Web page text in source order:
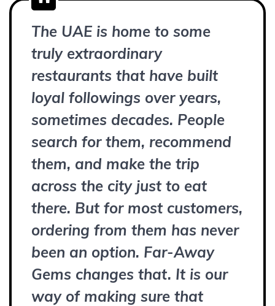
The UAE is home to some
truly extraordinary
restaurants that have built
loyal followings over years,
sometimes decades. People
search for them, recommend
them, and make the trip
across the city just to eat
there. But for most customers,
ordering from them has never
been an option. Far-Away
Gems changes that. It is our
way of making sure that